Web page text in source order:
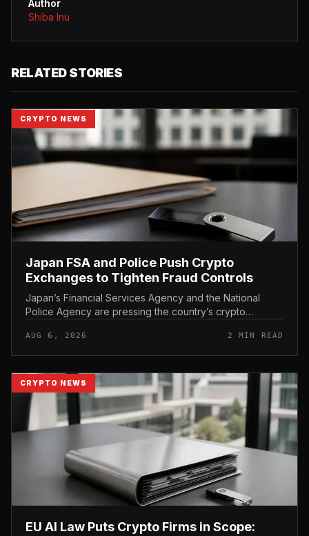
Author
Shiba Inu
RELATED STORIES
CRYPTO NEWS
Japan FSA and Police Push Crypto
Exchanges to Tighten Fraud Controls
Japan’s Financial Services Agency and the National
Police Agency are pressing the country’s crypto
move that signals tighter c...
AUG 6, 2026 2 MIN READ
CRYPTO NEWS
EU AI Law Puts Crypto Firms in Scope: